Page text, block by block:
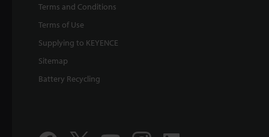
Terms and Conditions
Terms of Use
Supplying to KEYENCE
Sitemap
Battery Recycling